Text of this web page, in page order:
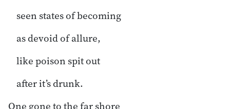
seen states of becoming
as devoid of allure,
like poison spit out
after it’s drunk.
One gone to the far shore